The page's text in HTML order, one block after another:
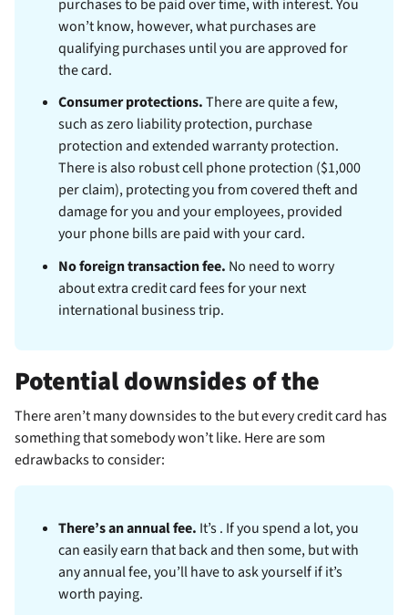
purchases to be paid over time, with interest. You
won’t know, however, what purchases are
qualifying purchases until you are approved for
the card.
Consumer protections.There are quite a few,
such as zero liability protection, purchase
protection and extended warranty protection.
There is also robust cell phone protection ($1,000
per claim), protecting you from covered theft and
damage for you and your employees, provided
your phone bills are paid with your card.
No foreign transaction fee. No need to worry
about extra credit card fees for your next
international business trip.
Potential downsides of the
There aren’t many downsides to thebut every credit card has
something that somebody won’t like. Here are som
edrawbacks to consider:
There’s an annual fee. It’s. If you spend a lot, you
can easily earn that back and then some, but with
any annual fee, you’ll have to ask yourself if it’s
worth paying.